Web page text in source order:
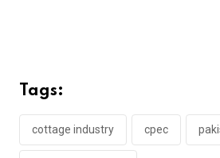
Tags:
cottage industry cpec